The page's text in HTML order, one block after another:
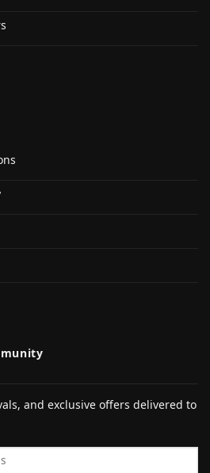
and exclusive offers delivered to